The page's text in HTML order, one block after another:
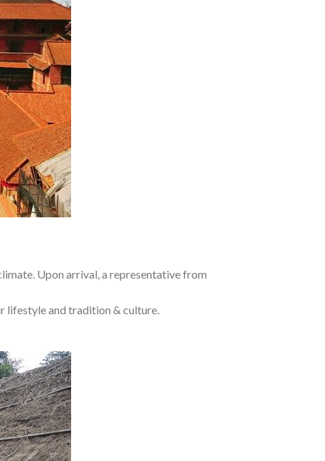
Upon arrival, a representative from
lifestyle and tradition & culture.